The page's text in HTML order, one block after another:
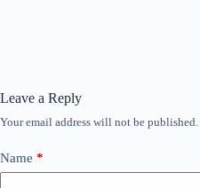
Leave a Reply
Your email address will not be published.
Name *